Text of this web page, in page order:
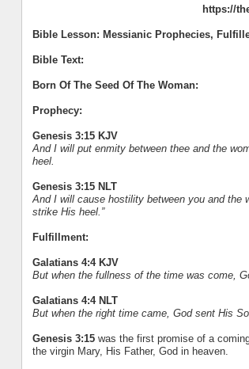
https://
Bible Lesson: Messianic Prophecies,
Bible Text:
Born Of The Seed Of The Woman:
Prophecy:
Genesis 3:15 KJV
And I will put enmity between thee and the
heel.
Genesis 3:15 NLT
And I will cause hostility between you and the
strike His heel.”
Fulfillment:
Galatians 4:4 KJV
But when the fullness of the time was come,
Galatians 4:4 NLT
But when the right time came, God sent His
Genesis 3:15was the first promise of a
the virgin Mary, His Father, God in heaven.